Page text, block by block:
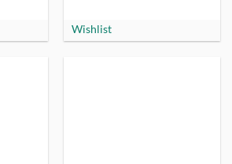
Wishlist